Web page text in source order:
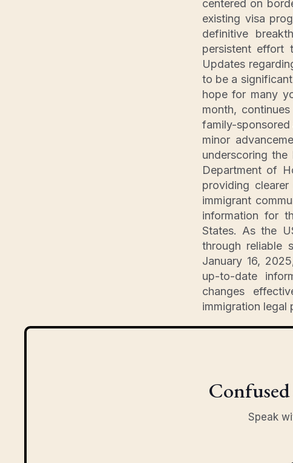
centered on
existing visa
definitive
persistent effort
Updates
to be a
hope for many
month,
family-
minor
underscoring
Department of
providing
immigrant
information for
States. As the
through reliable
January 16,
up-to-date
changes
immigration legal
Speak